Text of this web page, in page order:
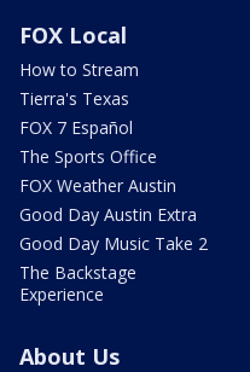
FOX Local
How to Stream
Tierra's Texas
FOX 7 Español
The Sports Office
FOX Weather Austin
Good Day Austin Extra
Good Day Music Take 2
The Backstage
Experience
About Us